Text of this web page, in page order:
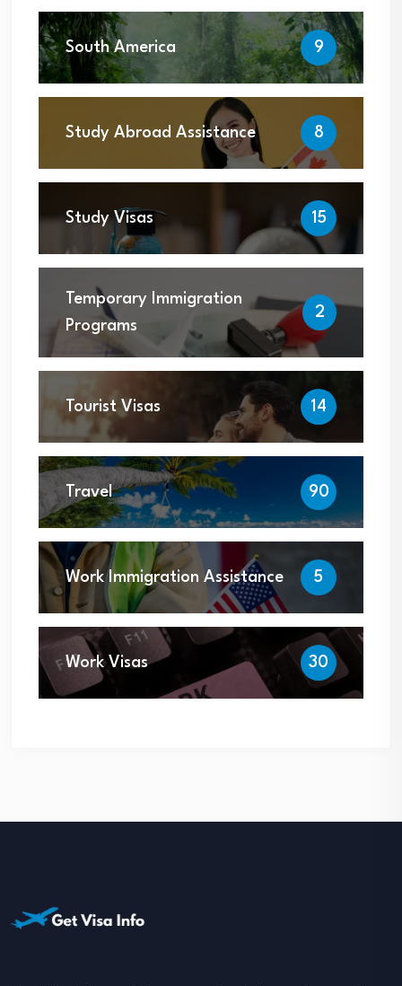
South America 9
Study Abroad Assistance 8
Study Visas 15
Temporary Immigration
Programs
2
Tourist Visas 14
Travel 90
Work Immigration Assistance 5
Work Visas 30